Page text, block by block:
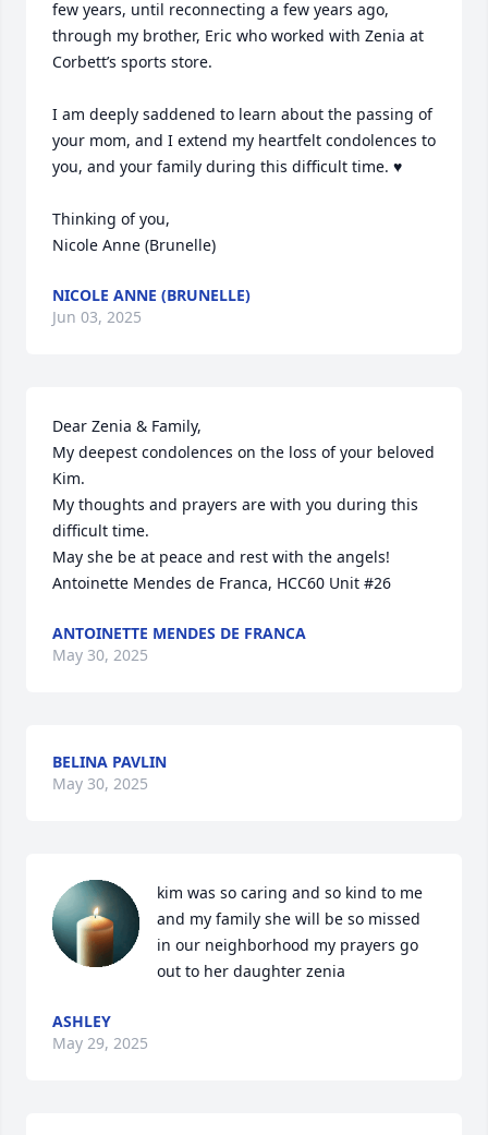
few years, until reconnecting a few years ago,
through my brother, Eric who worked with Zenia at
Corbett’s sports store.
I am deeply saddened to learn about the passing of
your mom, and I extend my heartfelt condolences to
you, and your family during this difficult time. ♥️
Thinking of you,
Nicole Anne (Brunelle)
NICOLE ANNE (BRUNELLE)
Jun 03, 2025
Dear Zenia & Family,
My deepest condolences on the loss of your beloved
Kim.
My thoughts and prayers are with you during this
difficult time.
May she be at peace and rest with the angels!
Antoinette Mendes de Franca, HCC60 Unit #26
ANTOINETTE MENDES DE FRANCA
May 30, 2025
BELINA PAVLIN
May 30, 2025
kim was so caring and so kind to me
and my family she will be so missed
in our neighborhood my prayers go
out to her daughter zenia
ASHLEY
May 29, 2025